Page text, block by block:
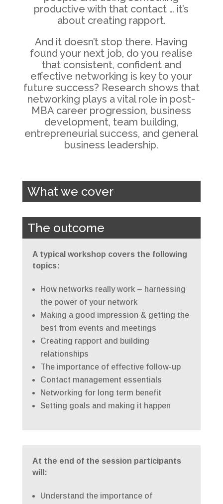
productive with that contact … it’s
about creating rapport.
And it doesn’t stop there. Having
found your next job, do you realise
that consistent, confident and
effective networking is key to your
future success? Research shows that
networking plays a vital role in post-
MBA career progression, business
development, team building,
entrepreneurial success, and general
business leadership.
What we cover
The outcome
A typical workshop covers the following
topics:
How networks really work – harnessing
the power of your network
Making a good impression & getting the
best from events and meetings
Creating rapport and building
relationships
The importance of effective follow-up
Contact management essentials
Networking for long term benefit
Setting goals and making it happen
At the end of the session participants
will:
Understand the importance of